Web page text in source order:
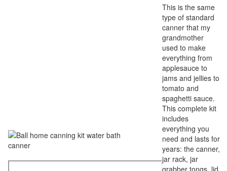
This is the same
type of standard
canner that my
grandmother
used to make
everything from
applesauce to
jams and jellies to
tomato and
spaghetti sauce.
This complete kit
includes
everything you
need and lasts for
years: the canner,
jar rack, jar
grabber tongs, lid